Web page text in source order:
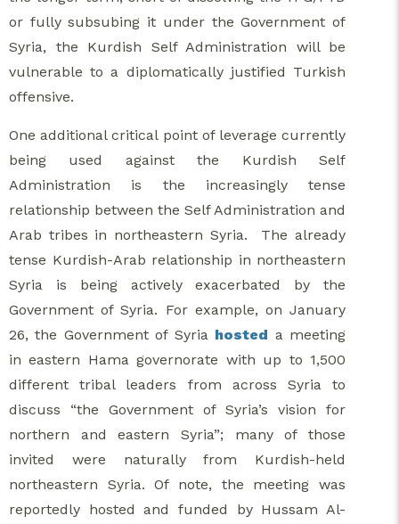
or fully subsubing it under the Government of
Syria, the Kurdish Self Administration will be
vulnerable to a diplomatically justified Turkish
offensive.
One additional critical point of leverage currently
being used against the Kurdish Self
Administration is the increasingly tense
relationship between the Self Administration and
Arab tribes in northeastern Syria. The already
tense Kurdish-Arab relationship in northeastern
Syria is being actively exacerbated by the
Government of Syria. For example, on January
26, the Government of Syria hosted a meeting
in eastern Hama governorate with up to 1,500
different tribal leaders from across Syria to
discuss “the Government of Syria’s vision for
northern and eastern Syria”; many of those
invited were naturally from Kurdish-held
northeastern Syria. Of note, the meeting was
reportedly hosted and funded by Hussam Al-